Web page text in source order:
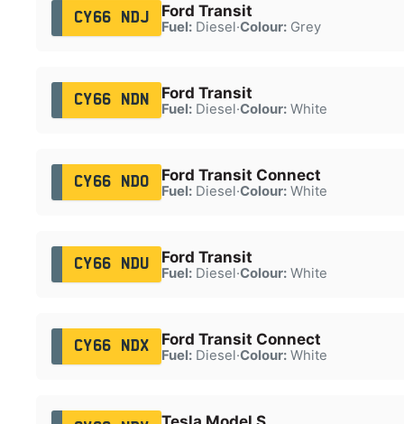
CY66 NDJ Ford Transit
Fuel:Diesel·Colour:Grey
CY66 NDN Ford Transit
Fuel:Diesel·Colour:White
CY66 NDO Ford Transit Connect
Fuel:Diesel·Colour:White
CY66 NDU Ford Transit
Fuel:Diesel·Colour:White
CY66 NDX Ford Transit Connect
Fuel:Diesel·Colour:White